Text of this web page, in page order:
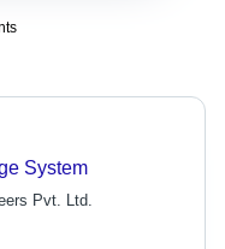
System
Pvt. Ltd.